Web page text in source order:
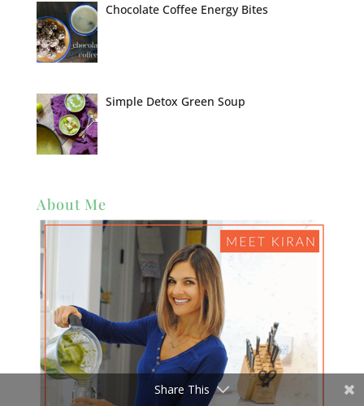
Chocolate Coffee Energy Bites
Simple Detox Green Soup
About Me
Share This